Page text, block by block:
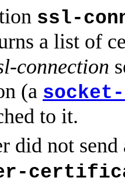
ssl-
a list of
connection
(a
to it.
did not